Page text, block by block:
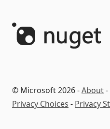
© Microsoft 2026 -About-
Privacy Choices - Privacy